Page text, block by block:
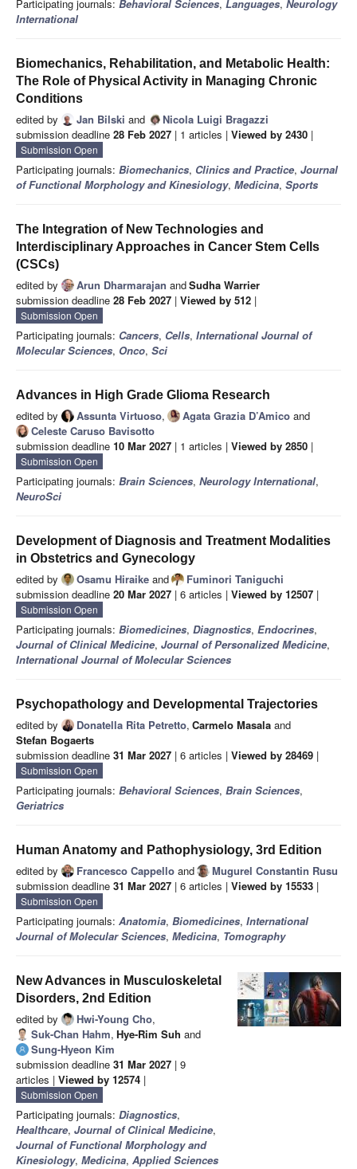
Participating journals: Behavioral Sciences, Languages, Neurology
International
Biomechanics, Rehabilitation, and Metabolic Health:
The Role of Physical Activity in Managing Chronic
Conditions
edited by Jan Bilski and
Nicola Luigi Bragazzi
submission deadline 28 Feb 2027 | 1 articles | Viewed by 2430 |
Submission Open
Participating journals: Biomechanics, Clinics and Practice, Journal
of Functional Morphology and Kinesiology, Medicina, Sports
The Integration of New Technologies and
Interdisciplinary Approaches in Cancer Stem Cells
(CSCs)
edited by Arun Dharmarajan andSudha Warrier
submission deadline 28 Feb 2027 | Viewed by 512 |
Submission Open
Participating journals: Cancers, Cells, International Journal of
Molecular Sciences, Onco, Sci
Advances in High Grade Glioma Research
edited by Assunta Virtuoso, Agata Grazia D’Amico and
Celeste Caruso Bavisotto
submission deadline 10 Mar 2027 | 1 articles | Viewed by 2850 |
Submission Open
Participating journals: Brain Sciences, Neurology International,
NeuroSci
Development of Diagnosis and Treatment Modalities
in Obstetrics and Gynecology
edited by Osamu Hiraike and
Fuminori Taniguchi
submission deadline 20 Mar 2027 | 6 articles | Viewed by 12507 |
Submission Open
Participating journals: Biomedicines, Diagnostics, Endocrines,
Journal of Clinical Medicine, Journal of Personalized Medicine,
International Journal of Molecular Sciences
Psychopathology and Developmental Trajectories
edited by Donatella Rita Petretto, Carmelo Masala and
Stefan Bogaerts
submission deadline 31 Mar 2027 | 6 articles | Viewed by 28469 |
Submission Open
Participating journals: Behavioral Sciences, Brain Sciences,
Geriatrics
Human Anatomy and Pathophysiology, 3rd Edition
edited by Francesco Cappello and
Mugurel Constantin Rusu
submission deadline 31 Mar 2027 | 6 articles | Viewed by 15533 |
Submission Open
Participating journals: Anatomia, Biomedicines, International
Journal of Molecular Sciences, Medicina, Tomography
New Advances in Musculoskeletal
Disorders, 2nd Edition
edited by Hwi-Young Cho,
Suk-Chan Hahm, Hye-Rim Suh and
Sung-Hyeon Kim
submission deadline 31 Mar 2027 | 9
articles | Viewed by 12574 |
Submission Open
Participating journals: Diagnostics,
Healthcare, Journal of Clinical Medicine,
Journal of Functional Morphology and
Kinesiology, Medicina, Applied Sciences